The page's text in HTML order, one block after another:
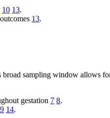
10 13.
13.
sampling window allows for
gestation 7 8.
9 14.